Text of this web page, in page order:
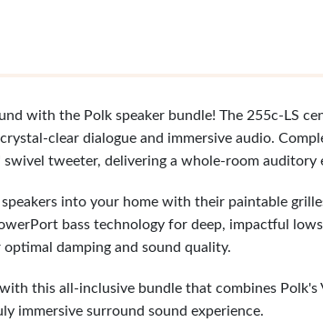
with the Polk speaker bundle! The 255c-LS
clear dialogue and immersive audio.
tweeter, delivering a whole-room auditory
into your home with their paintable
bass technology for deep, impactful
damping and sound quality.
this all-inclusive bundle that combines
immersive surround sound experience.